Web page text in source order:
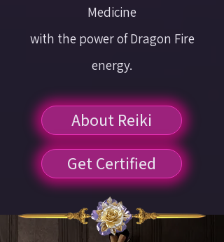
Medicine
with the power of Dragon Fire
energy.
About Reiki
Get Certified